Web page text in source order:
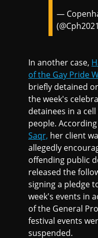
—
In another case,
of the Gay Pride
briefly detained
the week's
detainees in a
people.
Saqr, her client
allegedly
offending public
released the
signing a pledge
week's events in
of the General
festival events
suspended.